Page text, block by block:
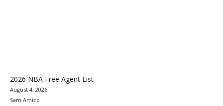
2026 NBA Free Agent List
August 4, 2026
Sam Amico